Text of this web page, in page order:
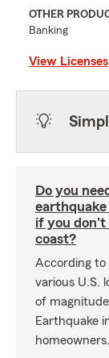
OTHER
Banking
View Licenses
Do you
if you don't
coast?
According to
various U.S.
of
Earthquake
homeowners.